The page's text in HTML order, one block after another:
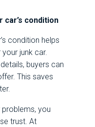
car’s condition
condition helps
junk car.
buyers can
This saves
you
trust. At